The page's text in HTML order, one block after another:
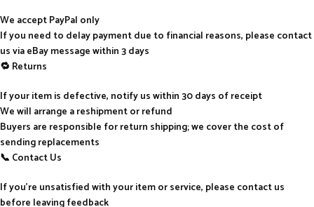
We accept PayPal only
If you need to delay payment due to financial reasons, please contact
us via eBay message within 3 days
🔁 Returns
If your item is defective, notify us within 30 days of receipt
We will arrange a reshipment or refund
Buyers are responsible for return shipping; we cover the cost of
sending replacements
📞 Contact Us
If you’re unsatisfied with your item or service, please contact us
before leaving feedback